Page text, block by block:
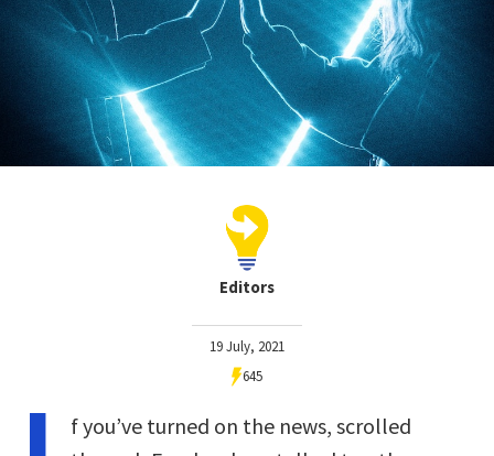
Editors
19 July, 2021
645
f you’ve turned on the news, scrolled